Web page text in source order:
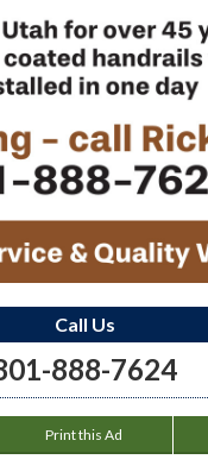
Call Us
888-7624
Print this Ad